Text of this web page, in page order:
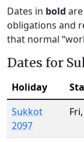
Dates in bold are
obligations and
that normal
Dates for
Holiday
Sukkot
2097
Fri,